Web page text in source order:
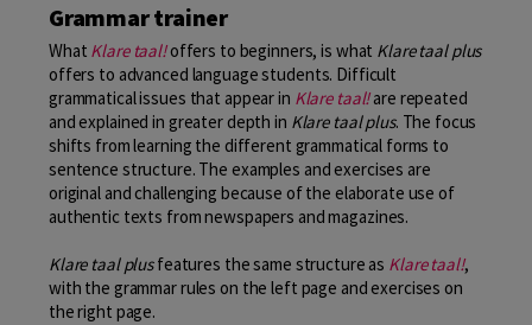
Grammar trainer
What Klare taal!offers to beginners, is what Klare taal plus
offers to advanced language students. Difficult
grammatical issues that appear in Klare taal!are repeated
and explained in greater depth in Klare taal plus. The focus
shifts from learning the different grammatical forms to
sentence structure. The examples and exercises are
original and challenging because of the elaborate use of
authentic texts from newspapers and magazines.
Klare taal plusfeatures the same structure as Klare taal!,
with the grammar rules on the left page and exercises on
the right page.